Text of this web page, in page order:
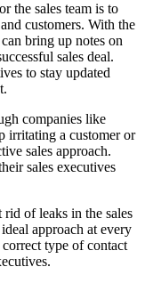
the sales team is to
customers. With the
bring up notes on
sales deal.
to stay updated
companies like
irritating a customer or
sales approach.
sales executives
of leaks in the sales
approach at every
type of contact